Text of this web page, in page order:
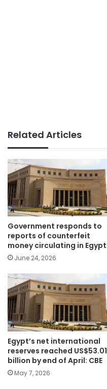
Related Articles
Government responds to
reports of counterfeit
money circulating in Egypt
June 24, 2026
Egypt’s net international
reserves reached US$53.01
billion by end of April: CBE
May 7, 2026